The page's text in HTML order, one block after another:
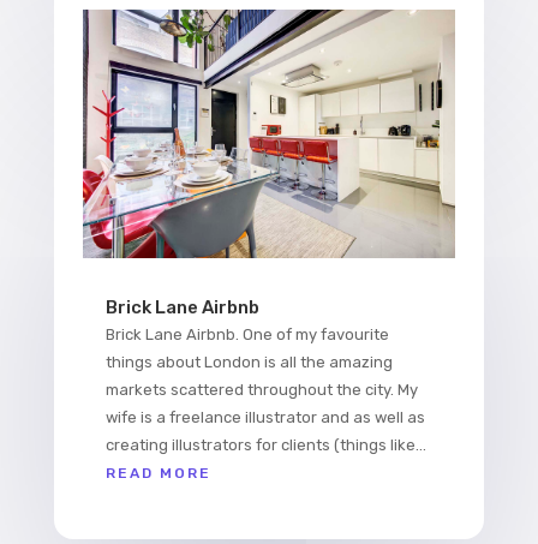
Brick Lane Airbnb
Brick Lane Airbnb. One of my favourite
things about London is all the amazing
markets scattered throughout the city. My
wife is a freelance illustrator and as well as
creating illustrators for clients (things like...
READ MORE